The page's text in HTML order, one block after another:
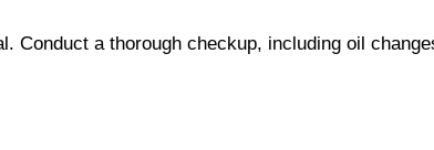
a thorough checkup, including oil